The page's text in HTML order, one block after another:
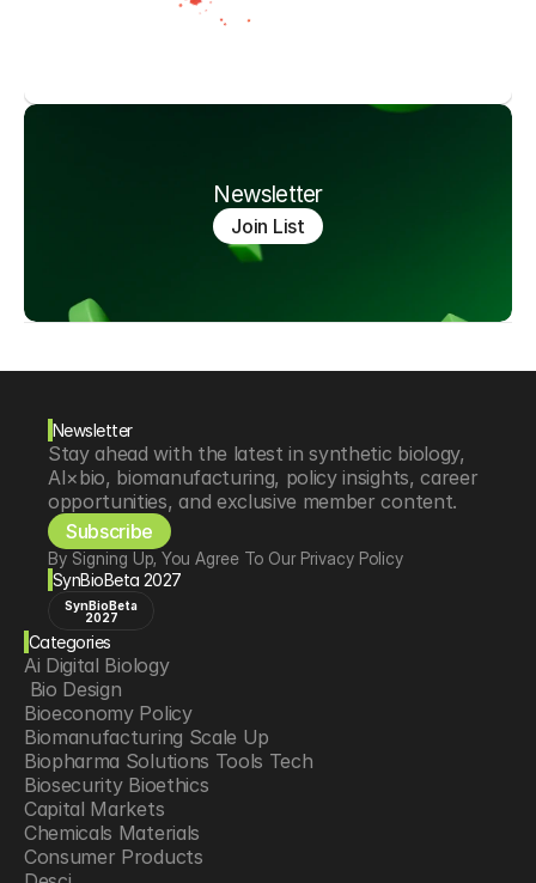
Newsletter
Join List
Newsletter
Stay ahead with the latest in synthetic biology,
AI×bio, biomanufacturing, policy insights, career
opportunities, and exclusive member content.
Subscribe
By Signing Up, You Agree To Our Privacy Policy
SynBioBeta 2027
SynBioBeta
2027
Categories
Ai Digital Biology
Bio Design
Bioeconomy Policy
Biomanufacturing Scale Up
Biopharma Solutions Tools Tech
Biosecurity Bioethics
Capital Markets
Chemicals Materials
Consumer Products